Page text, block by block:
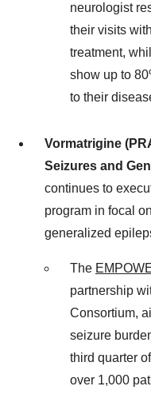
neurologist
their visits
treatment,
show up to
to their
Vormatrigine
Seizures and
continues to
program in focal
generalized
The
partnership
Consortium,
seizure
third quarter
over 1,000